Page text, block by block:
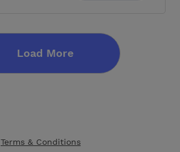
Load More
Terms & Conditions